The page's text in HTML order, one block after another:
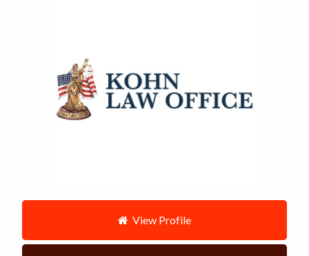
View Profile